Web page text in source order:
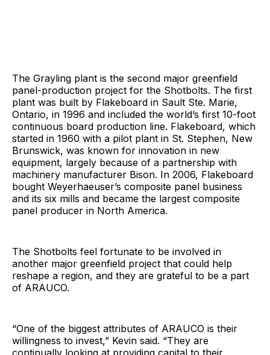
The Grayling plant is the second major greenfield
panel-production project for the Shotbolts. The first
plant was built by Flakeboard in Sault Ste. Marie,
Ontario, in 1996 and included the world’s first 10-foot
continuous board production line. Flakeboard, which
started in 1960 with a pilot plant in St. Stephen, New
Brunswick, was known for innovation in new
equipment, largely because of a partnership with
machinery manufacturer Bison. In 2006, Flakeboard
bought Weyerhaeuser’s composite panel business
and its six mills and became the largest composite
panel producer in North America.
The Shotbolts feel fortunate to be involved in
another major greenfield project that could help
reshape a region, and they are grateful to be a part
of ARAUCO.
“One of the biggest attributes of ARAUCO is their
willingness to invest,” Kevin said. “They are
continually looking at providing capital to their